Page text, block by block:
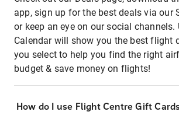
app, sign up for the best deals via our
or keep an eye on our social channels.
Calendar will show you the best flight
you select to help you find the right
budget & save money on flights!
How do I use Flight Centre Gift